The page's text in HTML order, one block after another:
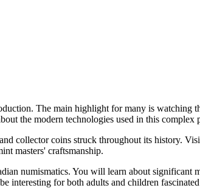
The main highlight for many is
the modern technologies used in this complex
collector coins struck throughout its history.
masters' craftsmanship.
numismatics. You will learn about significant
interesting for both adults and children